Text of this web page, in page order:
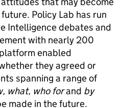
Policy Lab has run
Intelligence debates and
with nearly 200
enabled
they agreed or
spanning a range of
what, who forand by
made in the future.